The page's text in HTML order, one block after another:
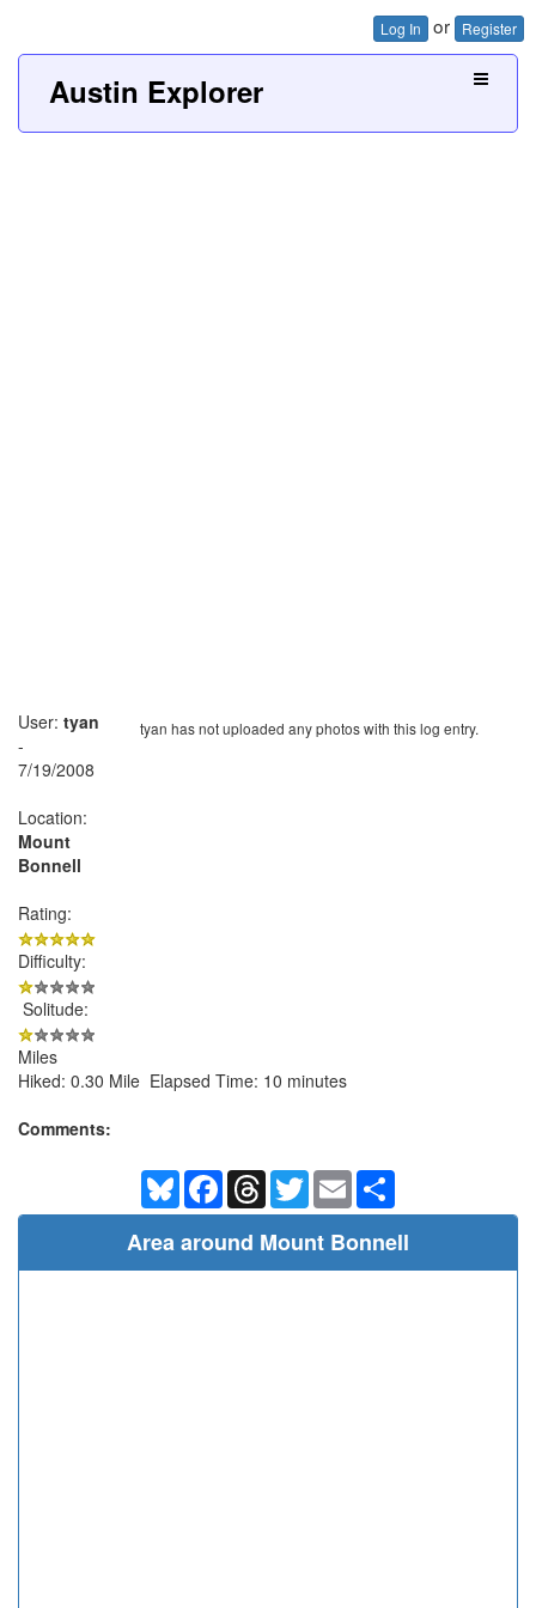
Log In or Register
Austin Explorer
tyan has not uploaded any photos with this log entry.
User: tyan
-
7/19/2008
Location:
Mount
Bonnell
Rating:
Difficulty:
Solitude:
Miles
Hiked: 0.30 Mile Elapsed Time: 10 minutes
Comments:
BlueskyFacebookThreadsTwitterEmail
Area around Mount Bonnell